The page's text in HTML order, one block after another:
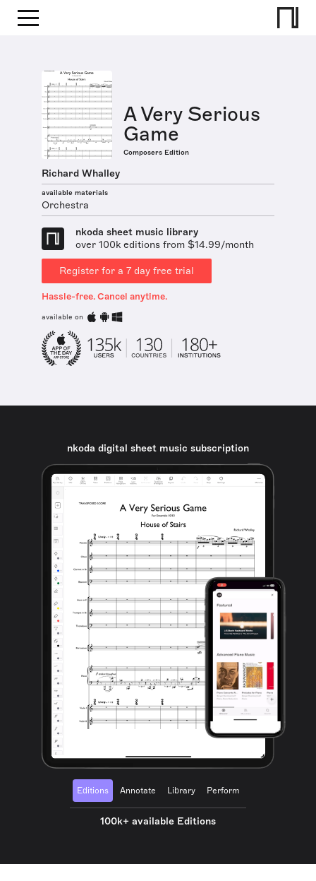
A Very Serious
Game
Composers Edition
Richard Whalley
available materials
Orchestra
nkoda sheet music library
over 100k editions from $14.99/month
Register for a 7 day free trial
Hassle-free. Cancel anytime.
available on
nkoda digital sheet music subscription
Editions Annotate Library Perform
100k+ available Editions